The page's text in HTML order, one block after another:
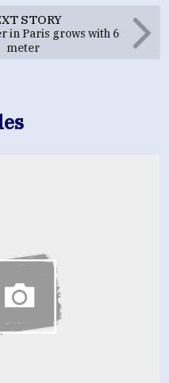
STORY
in Paris grows with 6
meter